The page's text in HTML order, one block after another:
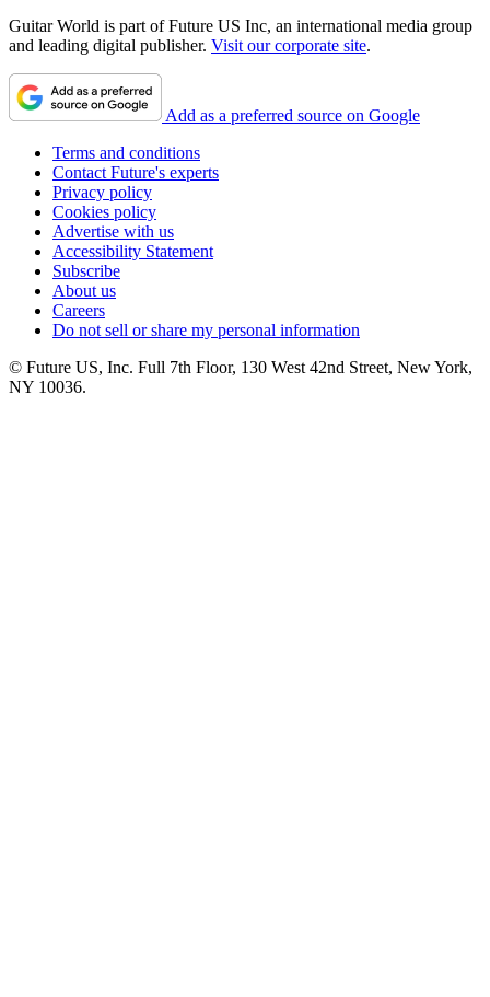
Guitar World is part of Future US Inc, an international media group
and leading digital publisher. Visit our corporate site.
Add as a preferred source on Google
Terms and conditions
Contact Future's experts
Privacy policy
Cookies policy
Advertise with us
Accessibility Statement
Subscribe
About us
Careers
Do not sell or share my personal information
© Future US, Inc. Full 7th Floor, 130 West 42nd Street, New York,
NY 10036.